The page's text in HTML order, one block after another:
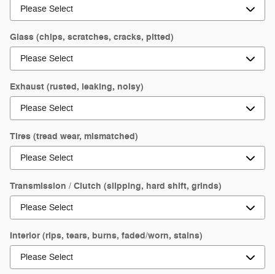
Glass (chips, scratches, cracks, pitted)
Exhaust (rusted, leaking, noisy)
Tires (tread wear, mismatched)
Transmission / Clutch (slipping, hard shift, grinds)
Interior (rips, tears, burns, faded/worn, stains)